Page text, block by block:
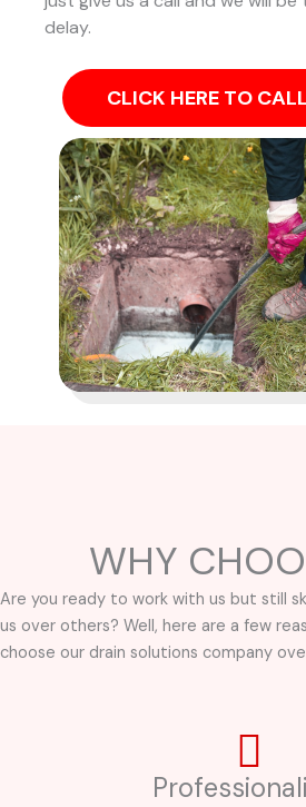
delay.
CLICK HERE TO
WHY
Are you ready to work with us but still
us over others? Well, here are a few
choose our drain solutions company